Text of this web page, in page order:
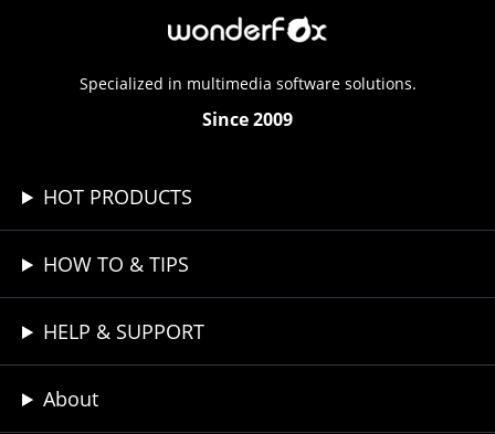
Specialized in multimedia software solutions.
Since 2009
HOT PRODUCTS
HOW TO & TIPS
HELP & SUPPORT
About